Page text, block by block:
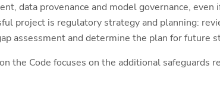
data provenance and model governance,
project is regulatory strategy and planning:
assessment and determine the plan for future
the Code focuses on the additional safeguards